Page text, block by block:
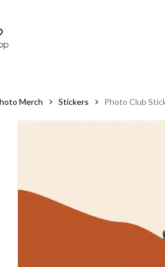
Merch Stickers Photo Club